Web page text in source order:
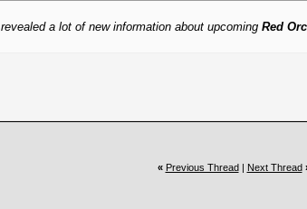
revealed a lot of new information about upcoming Red
« Previous Thread| Next Thread